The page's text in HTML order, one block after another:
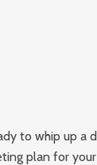
to whip up a
plan for